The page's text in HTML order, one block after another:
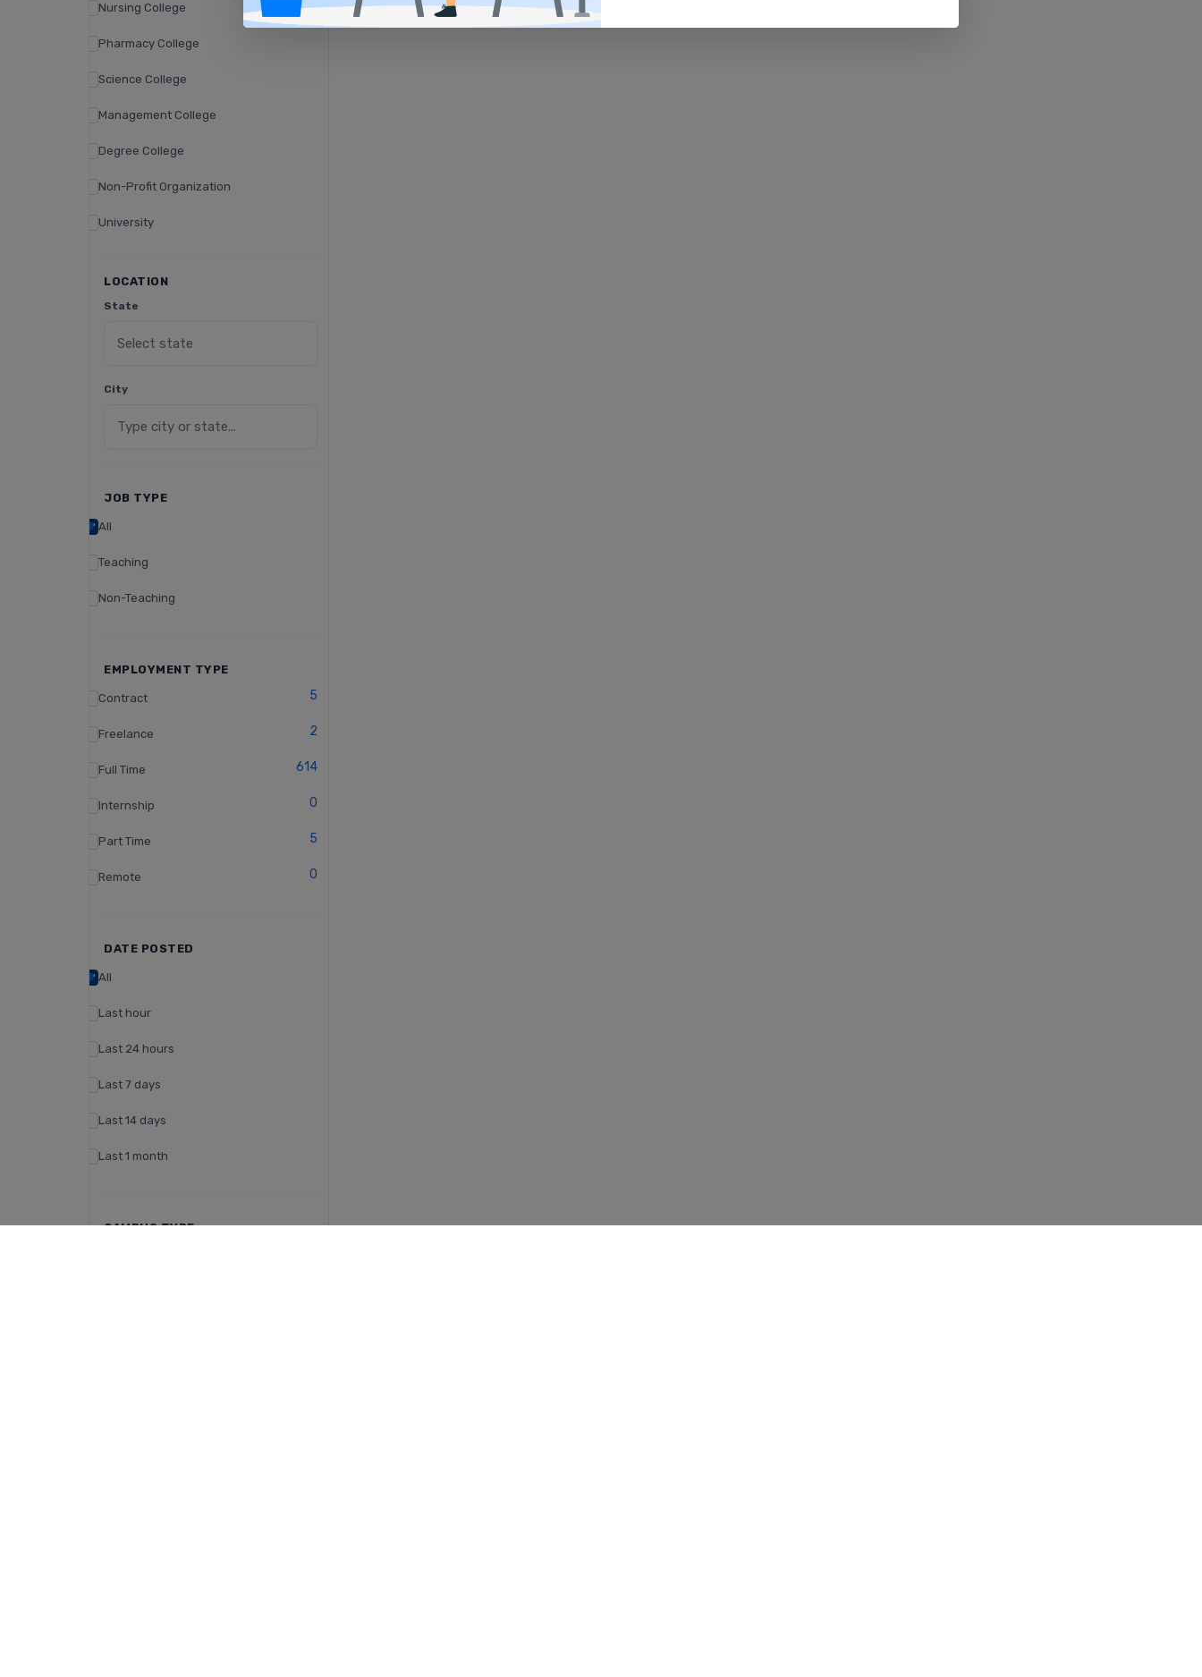
Nursing College
Pharmacy College
Science College
Management College
Degree College
Non-Profit Organization
University
LOCATION
State
City
JOB TYPE
All
Teaching
Non-Teaching
EMPLOYMENT TYPE
Contract 5
Freelance 2
Full Time 614
Internship 0
Part Time 5
Remote 0
DATE POSTED
All
Last hour
Last 24 hours
Last 7 days
Last 14 days
Last 1 month
CAMPUS TYPE